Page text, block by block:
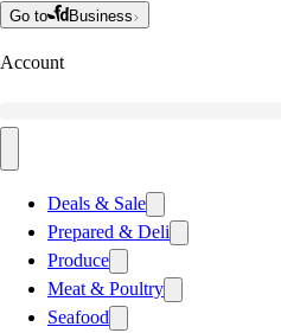
Go to Business
Account
Deals & Sale
Prepared & Deli
Produce
Meat & Poultry
Seafood